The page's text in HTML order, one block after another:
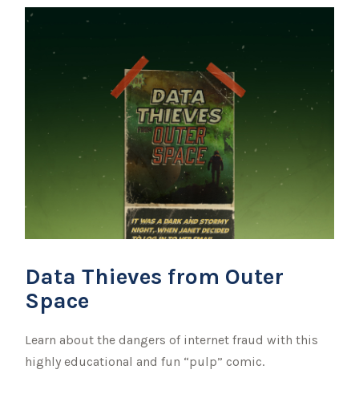
Data Thieves from Outer
Space
Learn about the dangers of internet fraud with this
highly educational and fun “pulp” comic.